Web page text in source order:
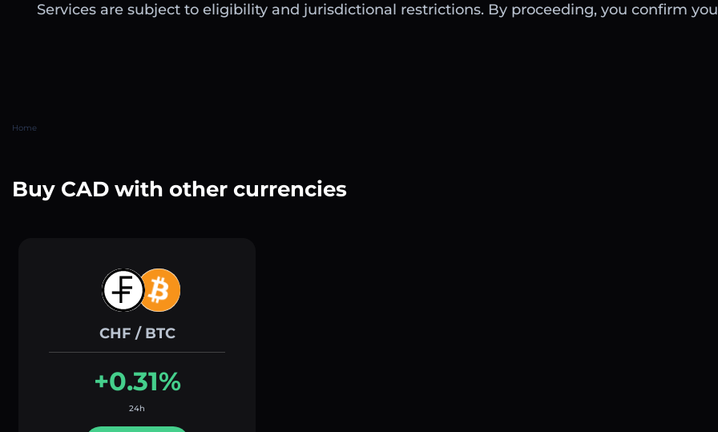
Services are subject to eligibility and jurisdictional restrictions. By proceeding, you confirm
Home
Buy CAD with other currencies
CHF / BTC
+0.31%
24h